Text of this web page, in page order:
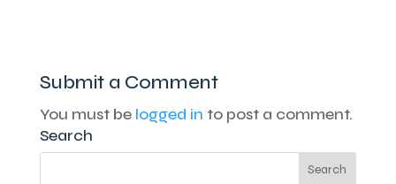
Submit a Comment
You must be logged in to post a comment.
Search